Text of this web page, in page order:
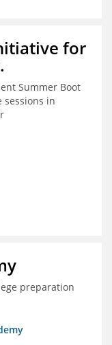
for
Summer Boot
sessions in
preparation